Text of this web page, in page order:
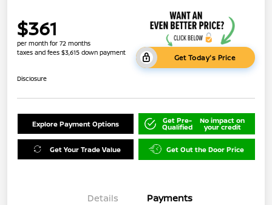
$361
per month for 72 months
taxes and fees $3,615 down payment
Get Today's Price
Disclosure
Explore Payment Options Get Pre-
Qualified
No impact on
your credit
Get Your Trade Value Get Out the Door Price
Details Payments